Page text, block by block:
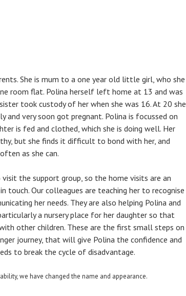
She is mum to a one year old little girl, who she
room flat. Polina herself left home at 13 and was
took custody of her when she was 16. At 20 she
and very soon got pregnant. Polina is focussed on
is fed and clothed, which she is doing well. Her
but she finds it difficult to bond with her, and
as she can.
the support group, so the home visits are an
touch. Our colleagues are teaching her to recognise
her needs. They are also helping Polina and
a nursery place for her daughter so that
other children. These are the first small steps on
journey, that will give Polina the confidence and
to break the cycle of disadvantage.
we have changed the name and appearance.